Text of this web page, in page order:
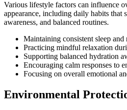
Various lifestyle factors can influence
appearance, including daily habits that
awareness, and balanced routines.
Maintaining consistent sleep and
Practicing mindful relaxation
Supporting balanced hydration
Encouraging calm responses to
Focusing on overall emotional
Environmental